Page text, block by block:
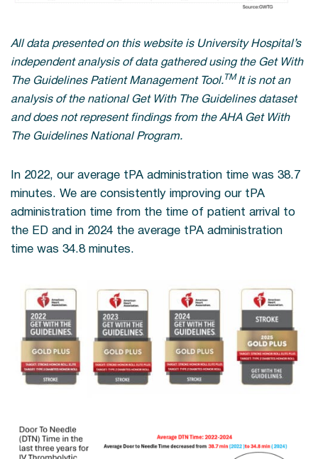
All data presented on this website is University Hospital’s
independent analysis of data gathered using the Get With
The Guidelines Patient Management Tool.TMIt is not an
analysis of the national Get With The Guidelines dataset
and does not represent findings from the AHA Get With
The Guidelines National Program.
In 2022, our average tPA administration time was 38.7
minutes. We are consistently improving our tPA
administration time from the time of patient arrival to
the ED and in 2024 the average tPA administration
time was 34.8 minutes.